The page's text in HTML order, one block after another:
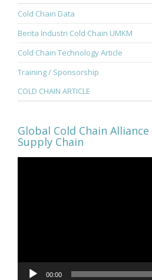
Cold Chain Data
Berita Industri Cold Chain UMKM
Cold Chain Technology Article
Training / Sponsorship
COLD CHAIN ARTICLE
Global Cold Chain
Supply Chain
00:00